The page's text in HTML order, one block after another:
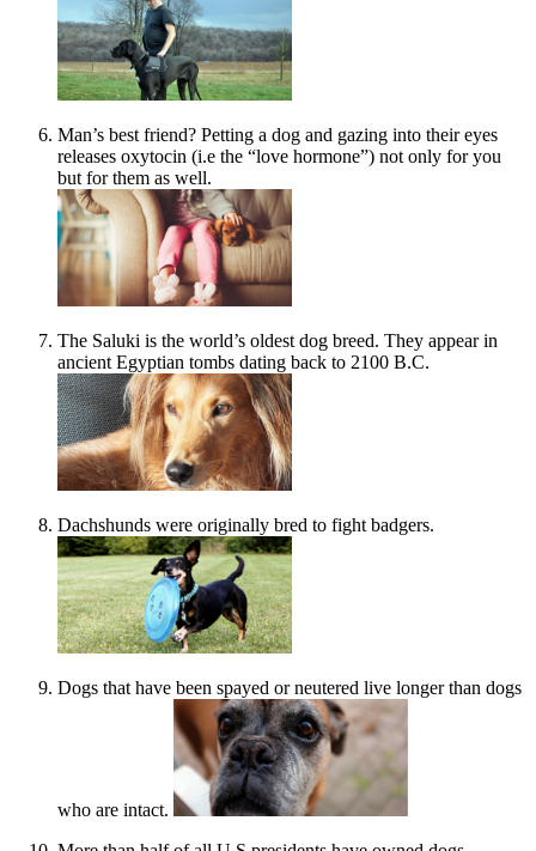
Man’s best friend? Petting a dog and gazing into their eyes
releases oxytocin (i.e the “love hormone”) not only for you
but for them as well.
The Saluki is the world’s oldest dog breed. They appear in
ancient Egyptian tombs dating back to 2100 B.C.
Dachshunds were originally bred to fight badgers.
Dogs that have been spayed or neutered live longer than dogs
who are intact.